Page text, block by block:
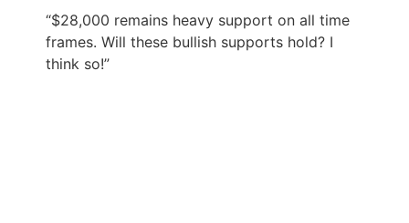
“$28,000 remains heavy support on all time
frames. Will these bullish supports hold? I
think so!”